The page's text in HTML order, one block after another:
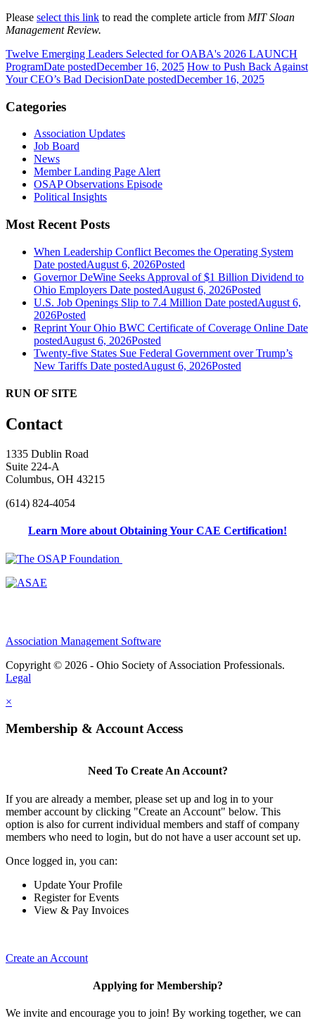
Please select this link to read the complete article from MIT Sloan
Management Review.
Twelve Emerging Leaders Selected for OABA's 2026 LAUNCH
ProgramDate postedDecember 16, 2025 How to Push Back Against
Your CEO’s Bad DecisionDate postedDecember 16, 2025
Categories
Association Updates
Job Board
News
Member Landing Page Alert
OSAP Observations Episode
Political Insights
Most Recent Posts
When Leadership Conflict Becomes the Operating System
Date postedAugust 6, 2026Posted
Governor DeWine Seeks Approval of $1 Billion Dividend to
Ohio Employers Date postedAugust 6, 2026Posted
U.S. Job Openings Slip to 7.4 Million Date postedAugust 6,
2026Posted
Reprint Your Ohio BWC Certificate of Coverage Online Date
postedAugust 6, 2026Posted
Twenty-five States Sue Federal Government over Trump’s
New Tariffs Date postedAugust 6, 2026Posted
RUN OF SITE
Contact
1335 Dublin Road
Suite 224-A
Columbus, OH 43215
(614) 824-4054
Learn More about Obtaining Your CAE Certification!
Association Management Software
Copyright © 2026 - Ohio Society of Association Professionals.
Legal
×
Membership & Account Access
Need To Create An Account?
If you are already a member, please set up and log in to your
member account by clicking "Create an Account" below. This
option is also for current individual members and staff of company
members who need to login, but do not have a user account set up.
Once logged in, you can:
Update Your Profile
Register for Events
View & Pay Invoices
Create an Account
Applying for Membership?
We invite and encourage you to join! By working together, we can